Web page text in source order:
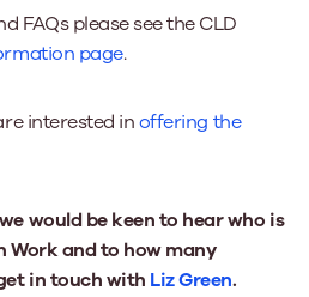
FAQs please see the CLD
page.
interested inoffering the
would be keen to hear who is
Work and to how many
in touch with Liz Green.